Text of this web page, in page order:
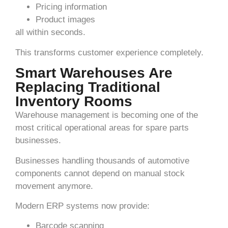
Pricing information
Product images
all within seconds.
This transforms customer experience completely.
Smart Warehouses Are
Replacing Traditional
Inventory Rooms
Warehouse management is becoming one of the
most critical operational areas for spare parts
businesses.
Businesses handling thousands of automotive
components cannot depend on manual stock
movement anymore.
Modern ERP systems now provide:
Barcode scanning